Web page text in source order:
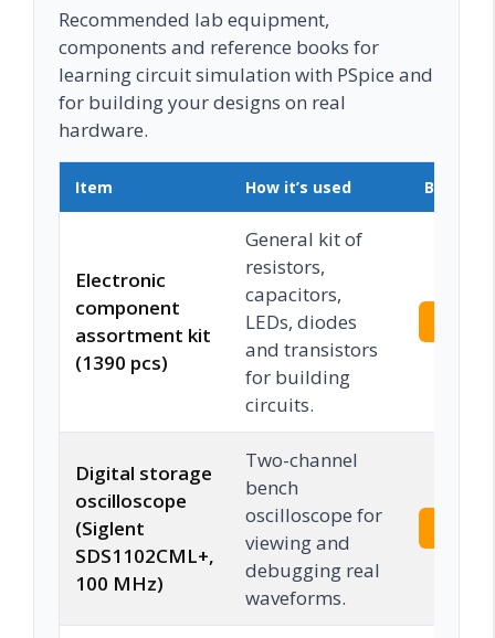
Recommended lab equipment,
components and reference books for
learning circuit simulation with PSpice and
for building your designs on real
hardware.
Item How it’s used Buy on
Electronic
component
assortment kit
(1390 pcs)
General kit of
resistors,
capacitors,
LEDs, diodes
and transistors
for building
circuits.
Digital storage
oscilloscope
(Siglent
SDS1102CML+,
100 MHz)
Two-channel
bench
oscilloscope for
viewing and
debugging real
waveforms.